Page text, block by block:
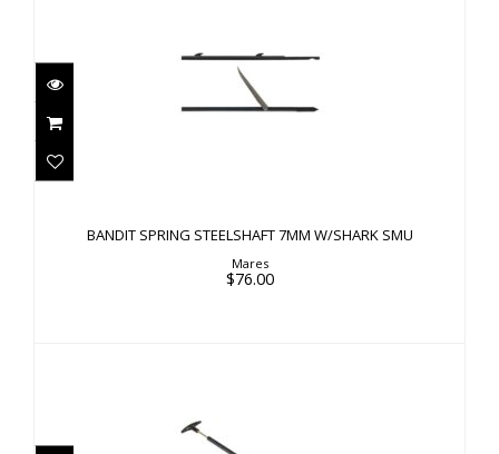
$76.00
BANDIT SPRING STEELSHAFT 7MM W/SHARK SMU
Mares
$76.00